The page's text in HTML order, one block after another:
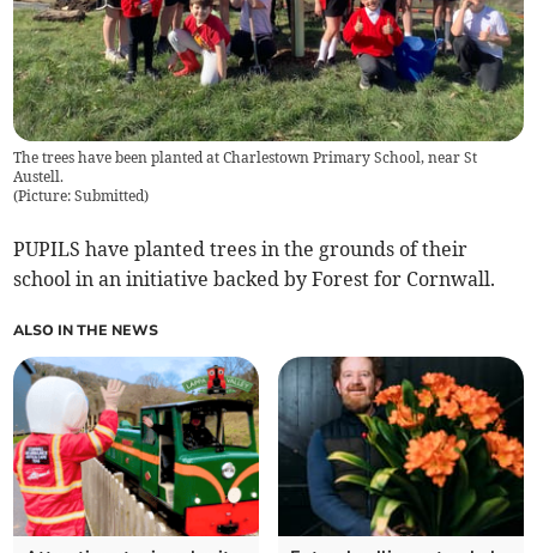
The trees have been planted at Charlestown Primary School, near St
Austell.
(Picture: Submitted)
PUPILS have planted trees in the grounds of their
school in an initiative backed by Forest for Cornwall.
ALSO IN THE NEWS